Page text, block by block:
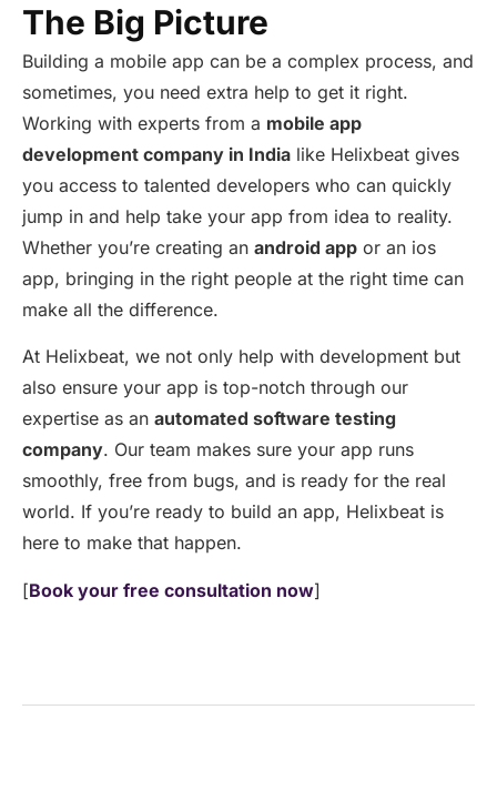
The Big Picture
Building a mobile app can be a complex process, and
sometimes, you need extra help to get it right.
Working with experts from a mobile app
development company in India like Helixbeat gives
you access to talented developers who can quickly
jump in and help take your app from idea to reality.
Whether you’re creating an android app or an ios
app, bringing in the right people at the right time can
make all the difference.
At Helixbeat, we not only help with development but
also ensure your app is top-notch through our
expertise as an automated software testing
company. Our team makes sure your app runs
smoothly, free from bugs, and is ready for the real
world. If you’re ready to build an app, Helixbeat is
here to make that happen.
[Book your free consultation now]